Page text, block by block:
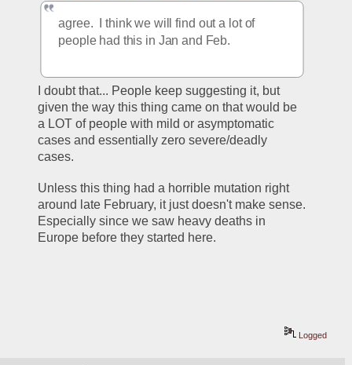
agree.  I think we will find out a lot of
people had this in Jan and Feb.
I doubt that... People keep suggesting it, but
given the way this thing came on that would be
a LOT of people with mild or asymptomatic
cases and essentially zero severe/deadly
cases.
Unless this thing had a horrible mutation right
around late February, it just doesn't make sense.
Especially since we saw heavy deaths in
Europe before they started here.
Logged